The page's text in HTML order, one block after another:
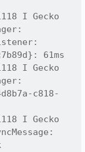
I Gecko
61ms
I Gecko
c818-
I Gecko